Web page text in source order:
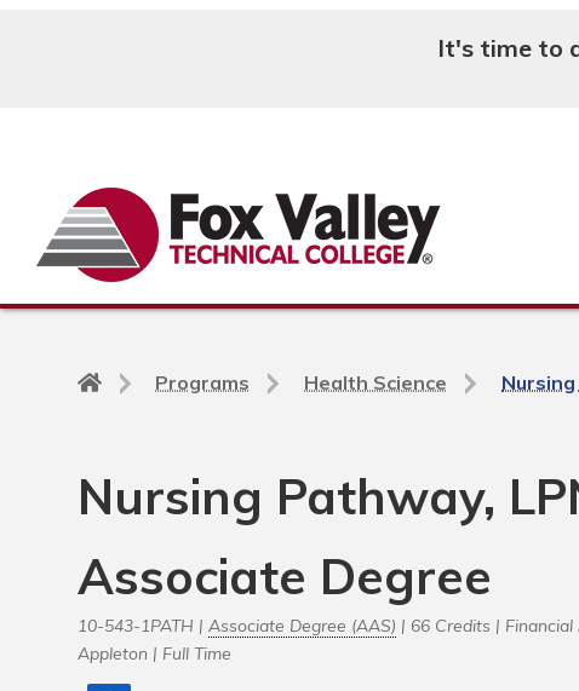
It's time to
Back
page
Programs Health Science
Nursing Pathway,
Associate Degree
10-543-1PATH | Associate Degree (AAS) | 66 Credits | Financial
Appleton | Full Time